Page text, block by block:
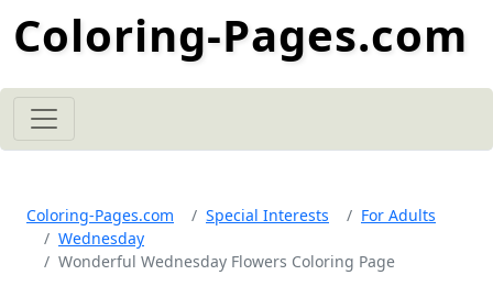
Coloring-Pages.com
Coloring-Pages.com Special Interests
For Adults
Wednesday
Wonderful Wednesday Flowers Coloring Page